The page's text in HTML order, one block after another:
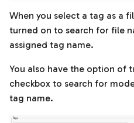
When you select a tag as a
turned on to search for file
assigned tag name.
You also have the option of
checkbox to search for
tag name.